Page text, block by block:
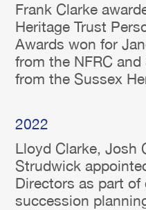
Frank Clarke
Heritage Trust
Awards won for
from the NFRC
from the Sussex
2022
Lloyd Clarke, Josh
Strudwick
Directors as part of
succession